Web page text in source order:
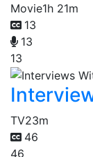
Movie1h 21m
13
13
13
TV23m
46
46